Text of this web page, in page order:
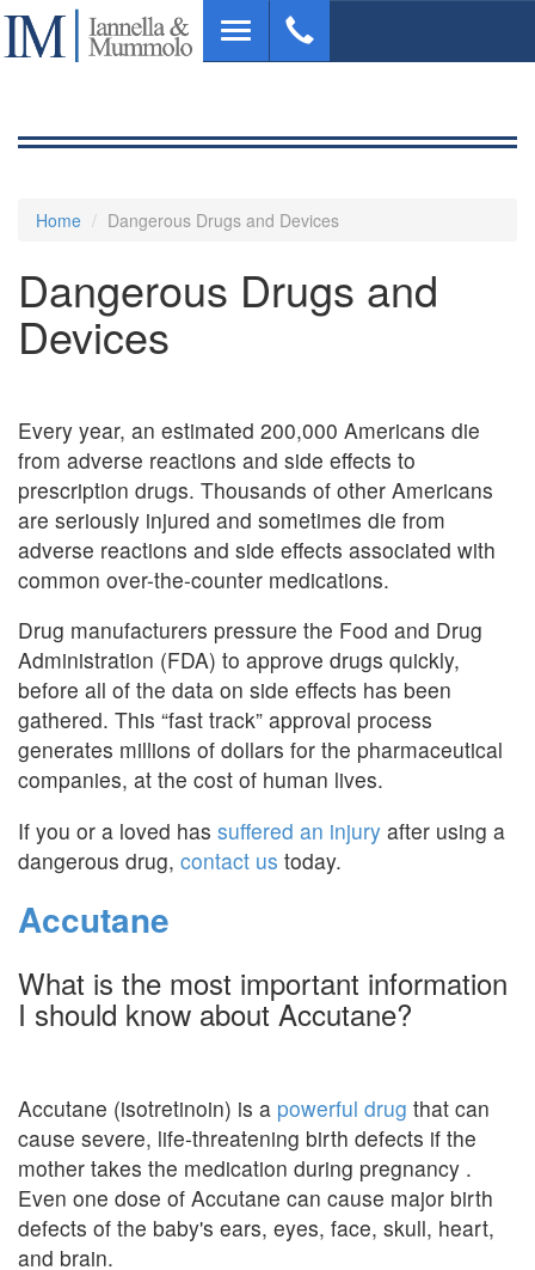
Skip
main
Toggle
navigation
Home Dangerous Drugs and Devices
Dangerous Drugs and
Devices
Every year, an estimated 200,000 Americans die
from adverse reactions and side effects to
prescription drugs. Thousands of other Americans
are seriously injured and sometimes die from
adverse reactions and side effects associated with
common over-the-counter medications.
Drug manufacturers pressure the Food and Drug
Administration (FDA) to approve drugs quickly,
before all of the data on side effects has been
gathered. This “fast track” approval process
generates millions of dollars for the pharmaceutical
companies, at the cost of human lives.
If you or a loved has suffered an injury after using a
dangerous drug, contact us today.
Accutane
What is the most important information
I should know about Accutane?
Accutane (isotretinoin) is a powerful drug that can
cause severe, life-threatening birth defects if the
mother takes the medication during pregnancy .
Even one dose of Accutane can cause major birth
defects of the baby's ears, eyes, face, skull, heart,
and brain.